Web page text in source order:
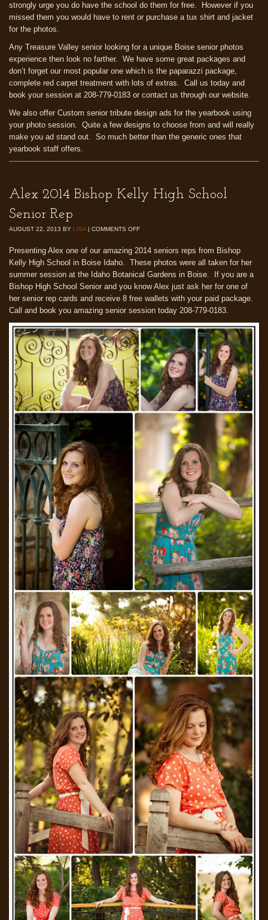
strongly urge you do have the school do them for free. However if you
missed them you would have to rent or purchase a tux shirt and jacket
for the photos.
Any Treasure Valley senior looking for a unique Boise senior photos
experience then look no farther. We have some great packages and
don’t forget our most popular one which is the paparazzi package,
complete red carpet treatment with lots of extras. Call us today and
book your session at 208-779-0183 or contact us through our website.
We also offer Custom senior tribute design ads for the yearbook using
your photo session. Quite a few designs to choose from and will really
make you ad stand out. So much better than the generic ones that
yearbook staff offers.
Alex 2014 Bishop Kelly High School
Senior Rep
AUGUST 22, 2013 BY LISA | COMMENTS OFF
Presenting Alex one of our amazing 2014 seniors reps from Bishop
Kelly High School in Boise Idaho. These photos were all taken for her
summer session at the Idaho Botanical Gardens in Boise. If you are a
Bishop High School Senior and you know Alex just ask her for one of
her senior rep cards and receive 8 free wallets with your paid package.
Call and book you amazing senior session today 208-779-0183.